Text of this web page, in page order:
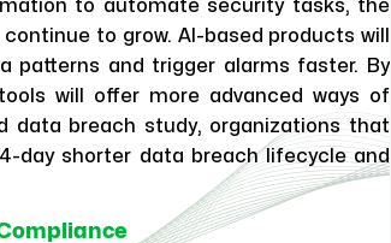
to automate security tasks, the
to grow. AI-based products will
patterns and trigger alarms faster. By
will offer more advanced ways of
data breach study, organizations that
day shorter data breach lifecycle and